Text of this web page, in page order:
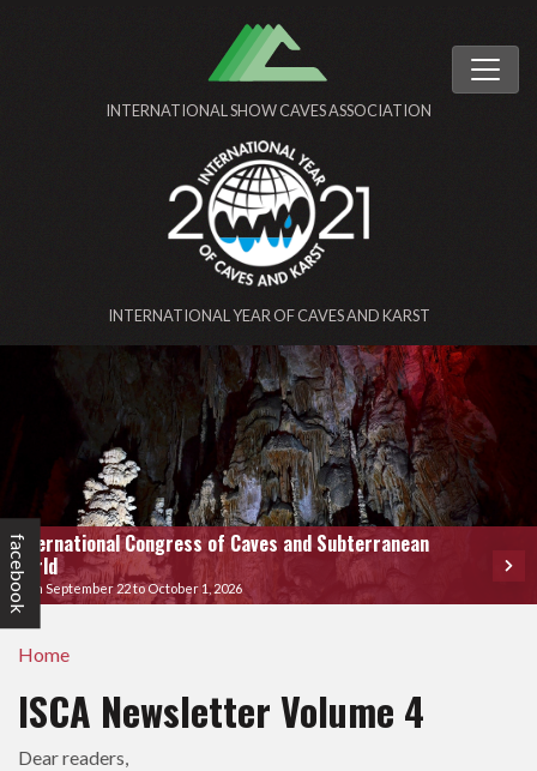
INTERNATIONAL SHOW CAVES ASSOCIATION
INTERNATIONAL YEAR OF CAVES AND KARST
International Congress of Caves and Subterranean
World
From September 22 to October 1, 2026
facebook
Home
ISCA Newsletter Volume 4
Dear readers,